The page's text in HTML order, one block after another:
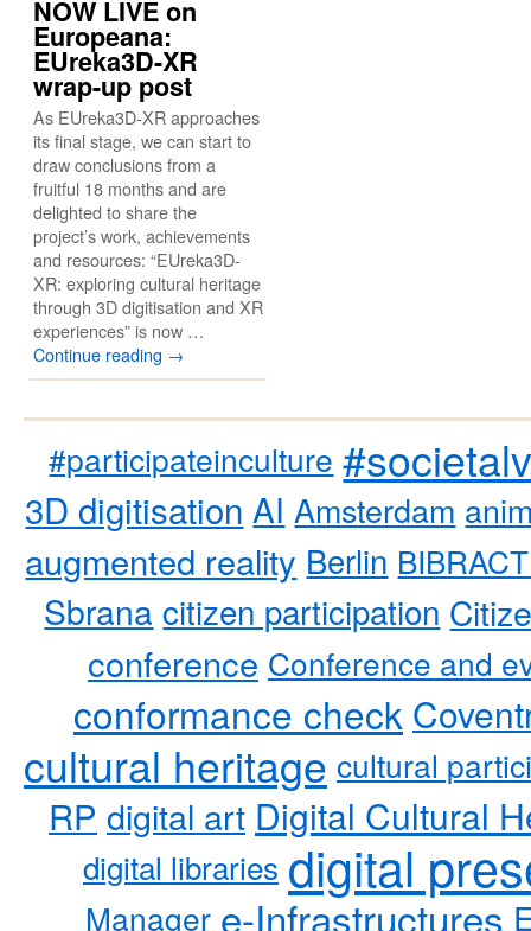
NOW LIVE on
Europeana:
EUreka3D-XR
wrap-up post
As EUreka3D-XR approaches
its final stage, we can start to
draw conclusions from a
fruitful 18 months and are
delighted to share the
project’s work, achievements
and resources: “EUreka3D-
XR: exploring cultural heritage
through 3D digitisation and XR
experiences” is now …
Continue reading →
#participateinculture
3D digitisation AI Amsterdam
augmented reality Berlin
Sbrana citizen participation
conference Conference and
conformance check
cultural heritage cultural
RP digital art Digital Cultural
digital libraries digital
Manager e-Infrastructures